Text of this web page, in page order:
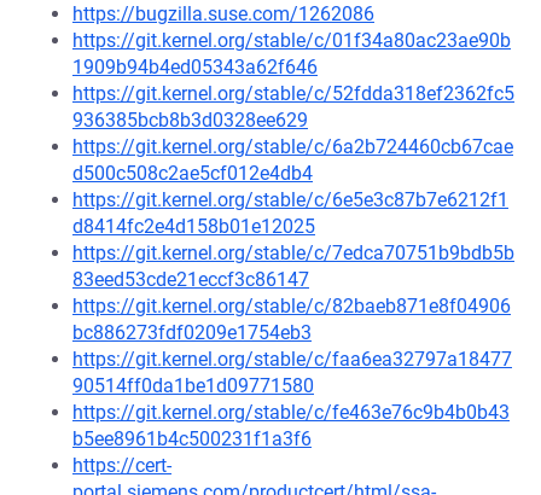
https://bugzilla.suse.com/1262086
https://git.kernel.org/stable/c/01f34a80ac23ae90b
1909b94b4ed05343a62f646
https://git.kernel.org/stable/c/52fdda318ef2362fc5
936385bcb8b3d0328ee629
https://git.kernel.org/stable/c/6a2b724460cb67cae
d500c508c2ae5cf012e4db4
https://git.kernel.org/stable/c/6e5e3c87b7e6212f1
d8414fc2e4d158b01e12025
https://git.kernel.org/stable/c/7edca70751b9bdb5b
83eed53cde21eccf3c86147
https://git.kernel.org/stable/c/82baeb871e8f04906
bc886273fdf0209e1754eb3
https://git.kernel.org/stable/c/faa6ea32797a18477
90514ff0da1be1d09771580
https://git.kernel.org/stable/c/fe463e76c9b4b0b43
b5ee8961b4c500231f1a3f6
https://cert-